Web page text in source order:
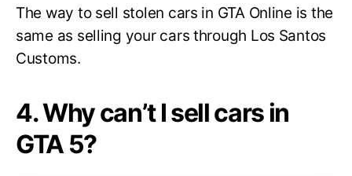
The way to sell stolen cars in GTA Online is the
same as selling your cars through Los Santos
Customs.
4. Why can’t I sell cars in
GTA 5?